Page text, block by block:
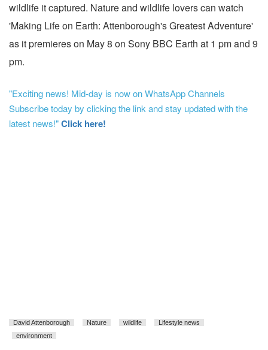
wildlife it captured. Nature and wildlife lovers can watch
'Making Life on Earth: Attenborough's Greatest Adventure'
as it premieres on May 8 on Sony BBC Earth at 1 pm and 9
pm.
"Exciting news! Mid-day is now on WhatsApp Channels
Subscribe today by clicking the link and stay updated with the
latest news!"Click here!
David Attenborough Nature wildlife
Lifestyle news
environment